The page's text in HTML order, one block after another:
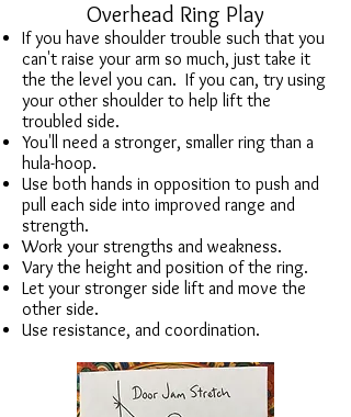
Overhead Ring Play
If you have shoulder trouble such that you
can't raise your arm so much, just take it
the the level you can. If you can, try using
your other shoulder to help lift the
troubled side.
You'll need a stronger, smaller ring than a
hula-hoop.
Use both hands in opposition to push and
pull each side into improved range and
strength.
Work your strengths and weakness.
Vary the height and position of the ring.
Let your stronger side lift and move the
other side.
Use resistance, and coordination.